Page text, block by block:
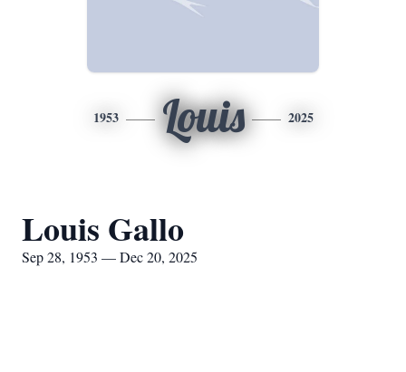
1953 Louis 2025
Louis Gallo
Sep 28, 1953 — Dec 20, 2025